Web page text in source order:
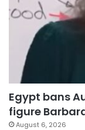
Egypt bans
figure
August 6, 2026